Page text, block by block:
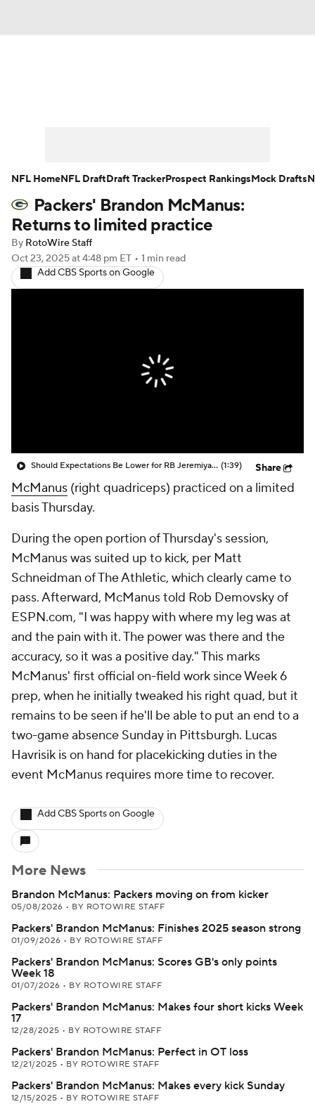
Player Search Injury Report
Fantasy Football Today
Fantasy Games
Packers' Brandon McManus:
Returns to limited practice
By RotoWire Staff
Oct 23, 2025at 4:48 pm ET • 1 min read
Add CBS Sports on Google
Should Expectations Be Lower for RB Jeremiyah Love? (1:39) Share
McManus (right quadriceps) practiced on a limited
basis Thursday.
During the open portion of Thursday's session,
McManus was suited up to kick, per Matt
Schneidman of The Athletic, which clearly came to
pass. Afterward, McManus told Rob Demovsky of
ESPN.com, "I was happy with where my leg was at
and the pain with it. The power was there and the
accuracy, so it was a positive day." This marks
McManus' first official on-field work since Week 6
prep, when he initially tweaked his right quad, but it
remains to be seen if he'll be able to put an end to a
two-game absence Sunday in Pittsburgh. Lucas
Havrisik is on hand for placekicking duties in the
event McManus requires more time to recover.
Add CBS Sports on Google
More News
Brandon McManus: Packers moving on from kicker
05/08/2026 • BY ROTOWIRE STAFF
Packers' Brandon McManus: Finishes 2025 season strong
01/09/2026 • BY ROTOWIRE STAFF
Packers' Brandon McManus: Scores GB's only points
Week 18
01/07/2026 • BY ROTOWIRE STAFF
Packers' Brandon McManus: Makes four short kicks Week
17
12/28/2025 • BY ROTOWIRE STAFF
Packers' Brandon McManus: Perfect in OT loss
12/21/2025 • BY ROTOWIRE STAFF
Packers' Brandon McManus: Makes every kick Sunday
12/15/2025 • BY ROTOWIRE STAFF
NFL HomeNFL DraftDraft TrackerProspect RankingsMock Drafts